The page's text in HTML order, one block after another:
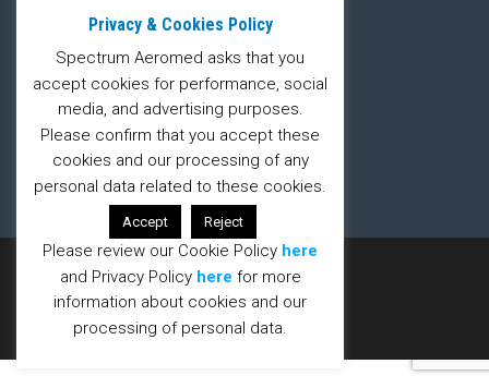
Fax: +1 (701) 235-5486
Contact Form
Contact Form
Privacy & Cookies Policy
Spectrum Aeromed asks that you
accept cookies for performance, social
media, and advertising purposes.
Please confirm that you accept these
cookies and our processing of any
personal data related to these cookies.
Accept Reject
Please review our Cookie Policy here
and Privacy Policy here for more
information about cookies and our
processing of personal data.